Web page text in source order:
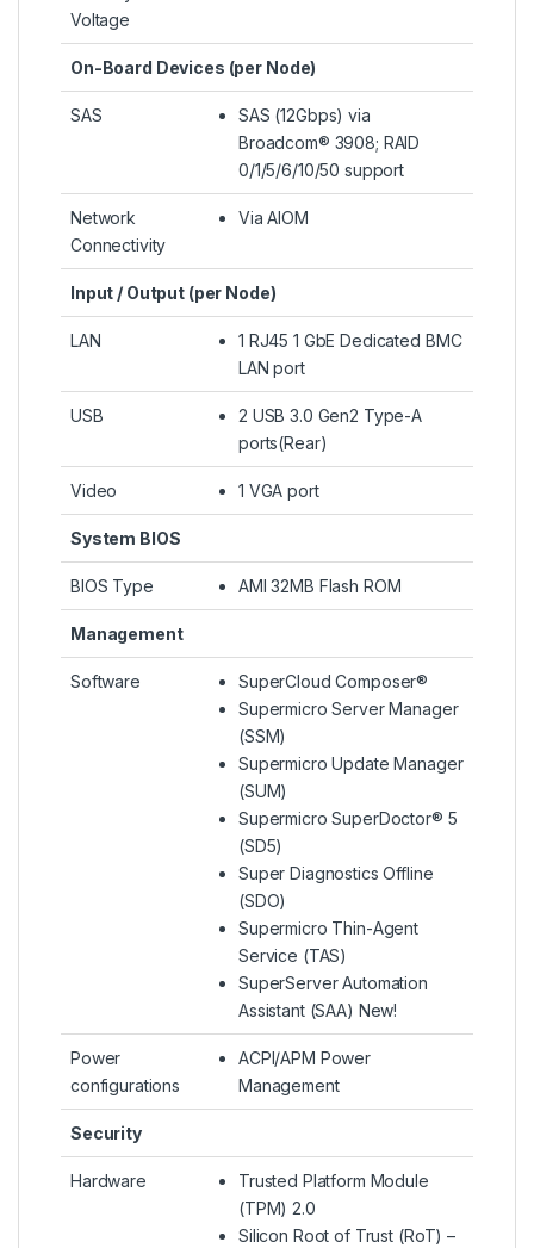
Voltage
On-Board Devices (per Node)
SAS
SAS (12Gbps) via
Broadcom® 3908; RAID
0/1/5/6/10/50 support
Network
Connectivity
Via AIOM
Input / Output (per Node)
LAN
1 RJ45 1 GbE Dedicated BMC
LAN port
USB
2 USB 3.0 Gen2 Type-A
ports(Rear)
Video 1 VGA port
System BIOS
BIOS Type AMI 32MB Flash ROM
Management
Software
SuperCloud Composer®
Supermicro Server Manager
(SSM)
Supermicro Update Manager
(SUM)
Supermicro SuperDoctor® 5
(SD5)
Super Diagnostics Offline
(SDO)
Supermicro Thin-Agent
Service (TAS)
SuperServer Automation
Assistant (SAA) New!
Power
configurations
ACPI/APM Power
Management
Security
Hardware
Trusted Platform Module
(TPM) 2.0
Silicon Root of Trust (RoT) –